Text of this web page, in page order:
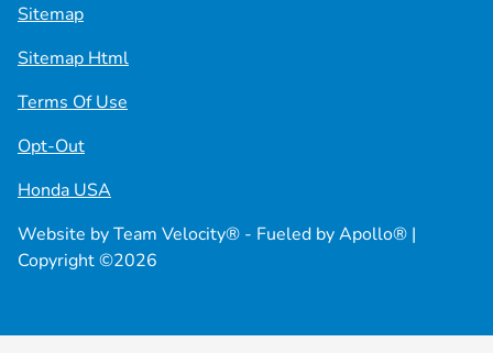
Sitemap
Sitemap Html
Terms Of Use
Opt-Out
Honda USA
Website byTeam Velocity® - Fueled by Apollo® |
Copyright ©2026